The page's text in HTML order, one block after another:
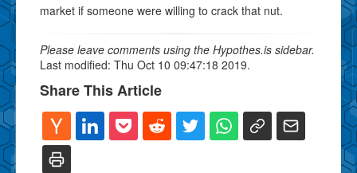
market if someone were willing to crack that nut.
Please leave comments using the Hypothes.is sidebar.
Last modified: Thu Oct 10 09:47:18 2019.
Share This Article